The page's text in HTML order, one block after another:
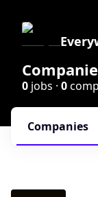
0 jobs · 0
Companies